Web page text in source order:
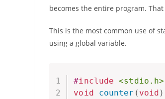
becomes the entire program.
This is the most common use of
using a global variable.
#include <stdio.h>
void
counter ( void )